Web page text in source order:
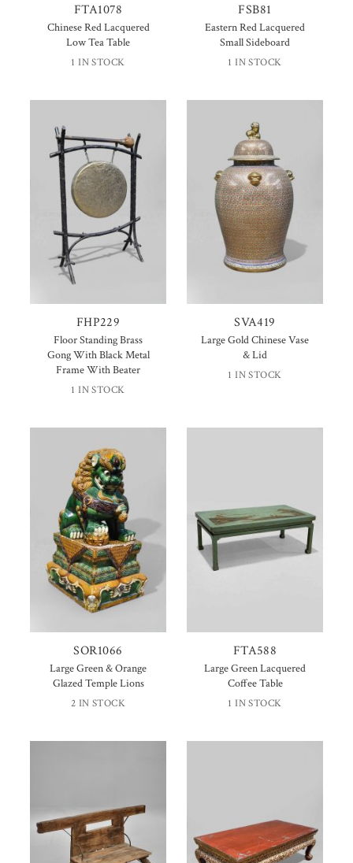
FTA1078
Chinese Red Lacquered
Low Tea Table
1 IN STOCK
FSB81
Eastern Red Lacquered
Small Sideboard
1 IN STOCK
FHP229
Floor Standing Brass
Gong With Black Metal
Frame With Beater
1 IN STOCK
SVA419
Large Gold Chinese Vase
& Lid
1 IN STOCK
SOR1066
Large Green & Orange
Glazed Temple Lions
2 IN STOCK
FTA588
Large Green Lacquered
Coffee Table
1 IN STOCK